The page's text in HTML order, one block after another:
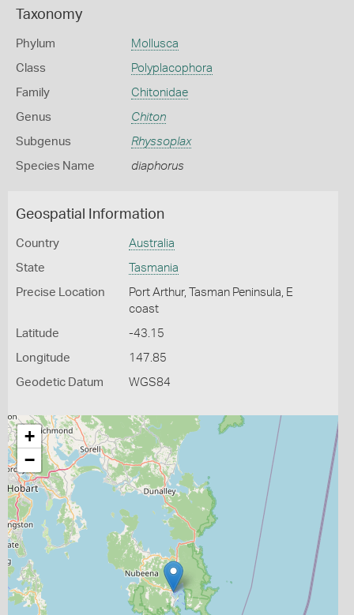
Taxonomy
Phylum Mollusca
Class Polyplacophora
Family Chitonidae
Genus Chiton
Subgenus Rhyssoplax
Species Name diaphorus
Geospatial Information
Country Australia
State Tasmania
Precise Location
Port Arthur, Tasman Peninsula, E
coast
Latitude -43.15
Longitude 147.85
Geodetic Datum WGS84
+
−